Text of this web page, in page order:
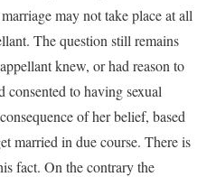
may not take place at all
The question still remains
knew, or had reason to
consented to having sexual
of her belief, based
married in due course. There is
fact. On the contrary the